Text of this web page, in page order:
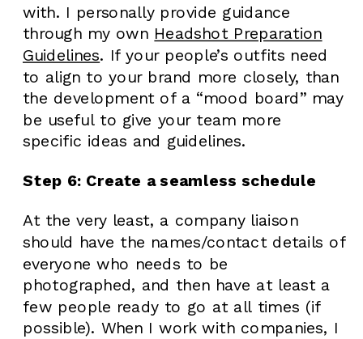
with. I personally provide guidance
through my own Headshot Preparation
Guidelines. If your people’s outfits need
to align to your brand more closely, than
the development of a “mood board” may
be useful to give your team more
specific ideas and guidelines.
Step 6: Create a seamless schedule
At the very least, a company liaison
should have the names/contact details of
everyone who needs to be
photographed, and then have at least a
few people ready to go at all times (if
possible). When I work with companies, I